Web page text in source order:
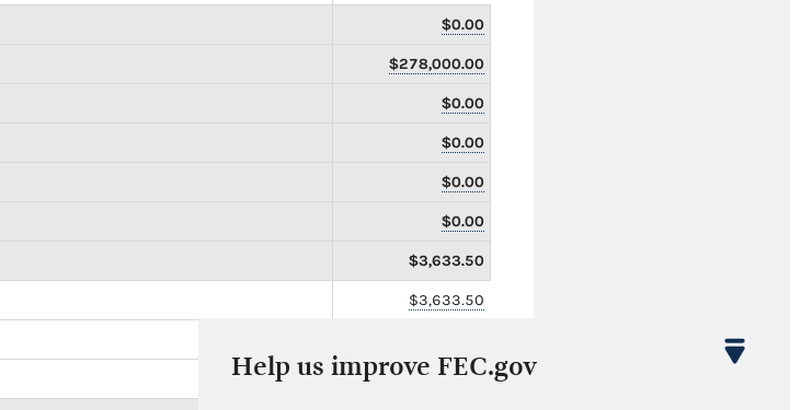
$0.00
$278,000.00
$0.00
$0.00
$0.00
$0.00
$3,633.50
$3,633.50
$0.00
Help us improve FEC.gov